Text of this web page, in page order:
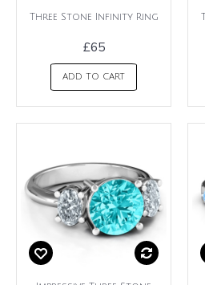
Three Stone Infinity Ring
£65
ADD TO CART